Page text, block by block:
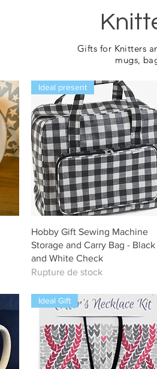
Gifts for Knitters
mugs,
Aperçu rapide
Ideal present
Hobby Gift Sewing Machine
Storage and Carry Bag - Black
and White Check
Rupture de stock
Ideal Gift